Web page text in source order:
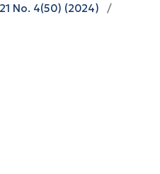
No. 4(50) (2024)
/